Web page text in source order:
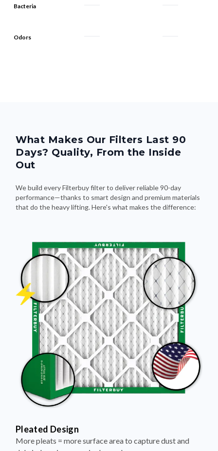
Bacteria
Odors
What Makes Our Filters Last 90
Days? Quality, From the Inside
Out
We build every Filterbuy filter to deliver reliable 90-day
performance—thanks to smart design and premium materials
that do the heavy lifting. Here's what makes the difference:
Pleated Design
More pleats = more surface area to capture dust and